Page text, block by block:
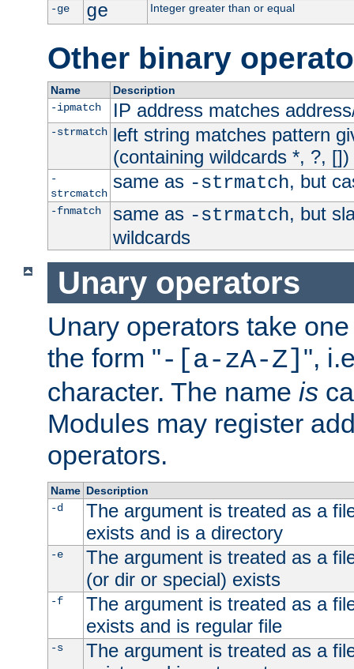
-ge
ge Integer greater than or equal
Other binary
Name
Description
-ipmatch
IP address matches
-strmatch left string matches pattern
(containing wildcards *, ?, [])
-
strcmatch
same as -strmatch, but
-fnmatch same as -strmatch, but
wildcards
Unary operators
Unary operators take
the form "-[a-zA-Z] ",
character. The name is
Modules may register
operators.
Name Description
-d
The argument is treated as a
exists and is a directory
-e
The argument is treated as a
(or dir or special) exists
-f
The argument is treated as a
exists and is regular file
-s
The argument is treated as a